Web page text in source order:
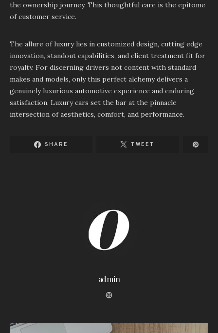
the ownership journey. This thoughtful care is the epitome
of customer service.
The allure of luxury lies in customized design, cutting edge
innovation, standout capabilities, and client treatment fit for
royalty. For discerning drivers not content with standard
makes and models, only this perfect alchemy delivers a
genuinely luxurious automotive experience and enduring
satisfaction. Luxury cars set the bar at the pinnacle
intersection of aesthetics, comfort, and performance.
SHARE TWEET
admin